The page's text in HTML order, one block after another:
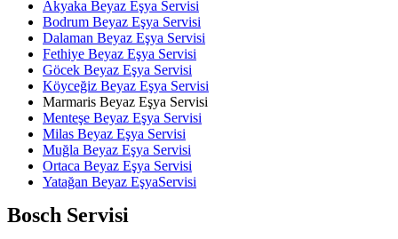
Akyaka Beyaz Eşya Servisi
Bodrum Beyaz Eşya Servisi
Dalaman Beyaz Eşya Servisi
Fethiye Beyaz Eşya Servisi
Göcek Beyaz Eşya Servisi
Köyceğiz Beyaz Eşya Servisi
Marmaris Beyaz Eşya Servisi
Menteşe Beyaz Eşya Servisi
Milas Beyaz Eşya Servisi
Muğla Beyaz Eşya Servisi
Ortaca Beyaz Eşya Servisi
Yatağan Beyaz EşyaServisi
Bosch Servisi